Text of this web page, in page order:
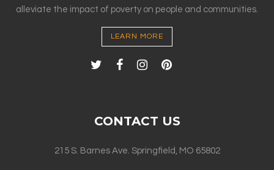
alleviate the impact of poverty on people and communities.
LEARN MORE
CONTACT US
215 S. Barnes Ave. Springfield, MO 65802